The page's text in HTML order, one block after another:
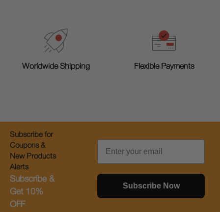
Worldwide Shipping Flexible Payments
Subscribe for
Coupons &
New Products
Alerts
Subscribe &
Get 10%
OFF
Email
Subscribe Now